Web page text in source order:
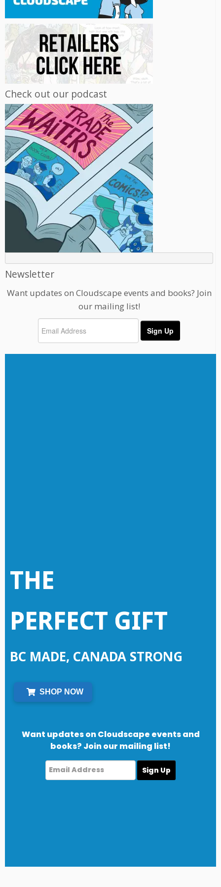
Check out our podcast
Newsletter
Want updates on Cloudscape events and books? Join
our mailing list!
THE
PERFECT GIFT
BC MADE, CANADA STRONG
SHOP NOW
Want updates on Cloudscape events and
books? Join our mailing list!